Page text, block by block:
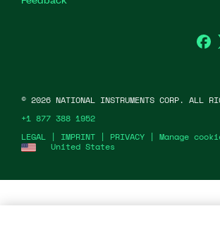
United States
LEGAL | IMPRINT | PRIVACY | Manage
© 2026 NATIONAL INSTRUMENTS CORP. ALL
+1 877 388 1952